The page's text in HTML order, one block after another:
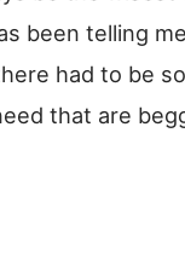
been telling
had to be
that are